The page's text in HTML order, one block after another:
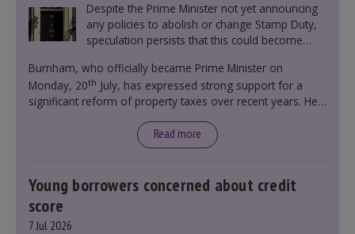
Despite the Prime Minister not yet announcing
any policies to abolish or change Stamp Duty,
speculation persists that this could become
Burnham, who officially became Prime Minister on
Monday, 20th July, has expressed strong support for a
significant reform of property taxes over recent years. He
moment in our politics for 40 years.”
Read more
Young borrowers concerned about credit
score
7 Jul 2026